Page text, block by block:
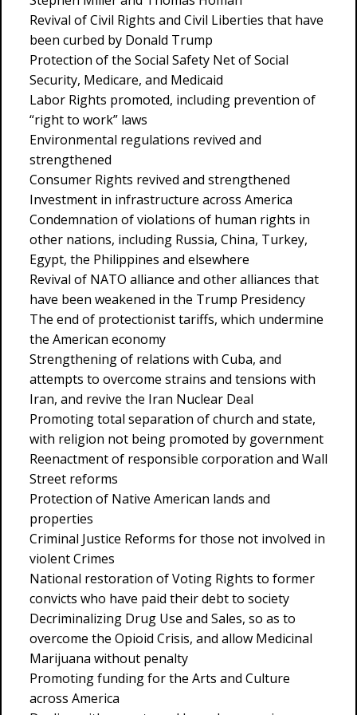
Revival of Civil Rights and Civil Liberties that have
been curbed by Donald Trump
Protection of the Social Safety Net of Social
Security, Medicare, and Medicaid
Labor Rights promoted, including prevention of
“right to work” laws
Environmental regulations revived and
strengthened
Consumer Rights revived and strengthened
Investment in infrastructure across America
Condemnation of violations of human rights in
other nations, including Russia, China, Turkey,
Egypt, the Philippines and elsewhere
Revival of NATO alliance and other alliances that
have been weakened in the Trump Presidency
The end of protectionist tariffs, which undermine
the American economy
Strengthening of relations with Cuba, and
attempts to overcome strains and tensions with
Iran, and revive the Iran Nuclear Deal
Promoting total separation of church and state,
with religion not being promoted by government
Reenactment of responsible corporation and Wall
Street reforms
Protection of Native American lands and
properties
Criminal Justice Reforms for those not involved in
violent Crimes
National restoration of Voting Rights to former
convicts who have paid their debt to society
Decriminalizing Drug Use and Sales, so as to
overcome the Opioid Crisis, and allow Medicinal
Marijuana without penalty
Promoting funding for the Arts and Culture
across America